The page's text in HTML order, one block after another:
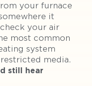
your furnace
it
your air
most common
system
media.
still hear